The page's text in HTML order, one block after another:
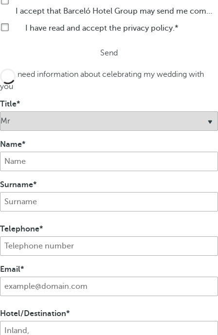
I accept that Barceló Hotel Group may send me commercial communications by any means about its products or services.
I have read and accept the privacy policy.
Send
I need information about celebrating my wedding with
you
Title
Name
Surname
Telephone
Email
Hotel/Destination